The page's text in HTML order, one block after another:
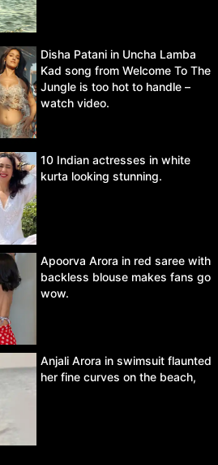
Disha Patani in Uncha Lamba
Kad song from Welcome To The
Jungle is too hot to handle –
watch video.
10 Indian actresses in white
kurta looking stunning.
Apoorva Arora in red saree with
backless blouse makes fans go
wow.
Anjali Arora in swimsuit flaunted
her fine curves on the beach,